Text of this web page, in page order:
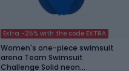
Extra -25% with the code EXTRA
Women's one-piece swimsuit
arena Team Swimsuit
Challenge Solid neon